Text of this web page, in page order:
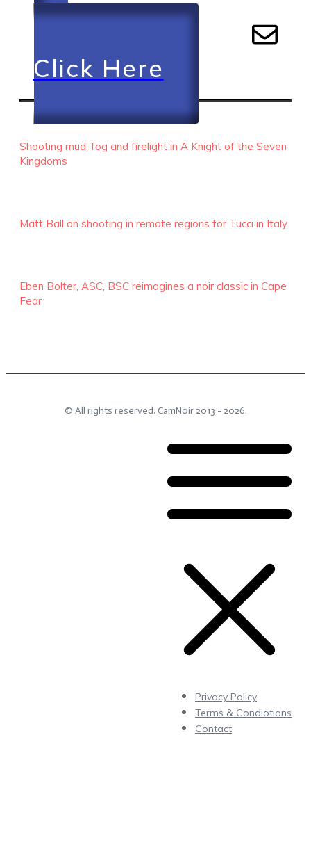
Click Here
RECENT EPISODES
Shooting mud, fog and firelight in A Knight of the Seven
Kingdoms
Matt Ball on shooting in remote regions for Tucci in Italy
Eben Bolter, ASC, BSC reimagines a noir classic in Cape
Fear
© All rights reserved. CamNoir2013 - 2026.
Privacy Policy
Terms & Condiotions
Contact